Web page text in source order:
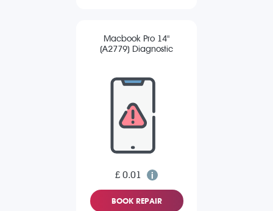
Macbook Pro 14"
(A2779) Diagnostic
£ 0.01
BOOK REPAIR